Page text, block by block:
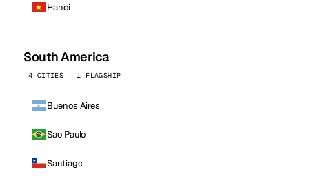
Hanoi
South America
4 CITIES · 1 FLAGSHIP
Buenos Aires
Sao Paulo
Santiago